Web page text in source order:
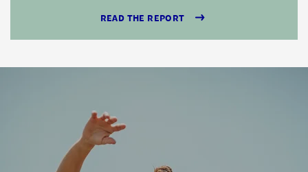
READ THE REPORT